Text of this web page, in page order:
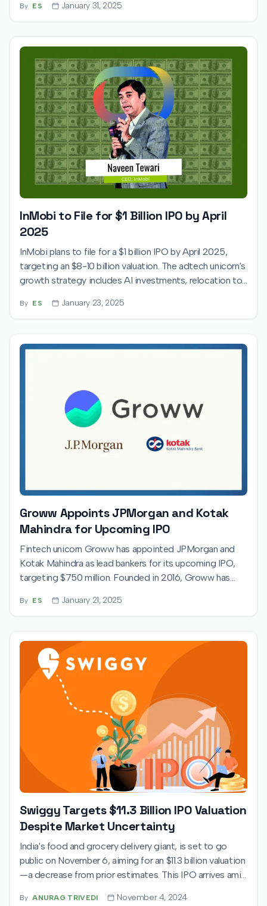
By ES January 31, 2025
InMobi to File for $1 Billion IPO by April
2025
InMobi plans to file for a $1 billion IPO by April 2025,
targeting an $8-10 billion valuation. The adtech unicorn's
growth strategy includes AI investments, relocation to
global investors.
By ES January 23, 2025
Groww Appoints JPMorgan and Kotak
Mahindra for Upcoming IPO
Fintech unicorn Groww has appointed JPMorgan and
Kotak Mahindra as lead bankers for its upcoming IPO,
targeting $750 million. Founded in 2016, Groww has
aligns with India’s booming capital market, with plans to
By ES January 21, 2025
Swiggy Targets $11.3 Billion IPO Valuation
Despite Market Uncertainty
India's food and grocery delivery giant, is set to go
public on November 6, aiming for an $11.3 billion valuation
—a decrease from prior estimates. This IPO arrives amid
trading at a modest 5% above the price band. Swiggy
By ANURAG TRIVEDI November 4, 2024